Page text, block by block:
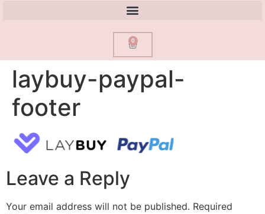
0
laybuy-paypal-
footer
Leave a Reply
Your email address will not be published. Required